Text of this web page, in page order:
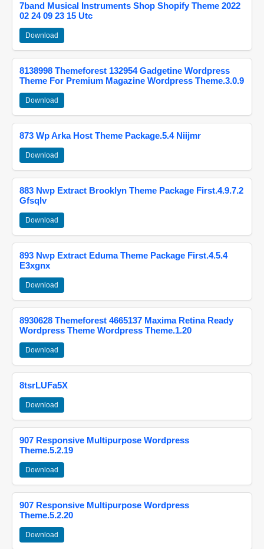
7band Musical Instruments Shop Shopify Theme 2022
02 24 09 23 15 Utc
Download
8138998 Themeforest 132954 Gadgetine Wordpress
Theme For Premium Magazine Wordpress Theme.3.0.9
Download
873 Wp Arka Host Theme Package.5.4 Niijmr
Download
883 Nwp Extract Brooklyn Theme Package First.4.9.7.2
Gfsqlv
Download
893 Nwp Extract Eduma Theme Package First.4.5.4
E3xgnx
Download
8930628 Themeforest 4665137 Maxima Retina Ready
Wordpress Theme Wordpress Theme.1.20
Download
8tsrLUFa5X
Download
907 Responsive Multipurpose Wordpress
Theme.5.2.19
Download
907 Responsive Multipurpose Wordpress
Theme.5.2.20
Download